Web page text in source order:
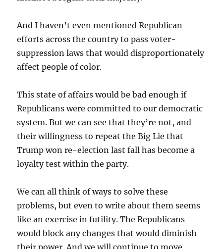
And I haven’t even mentioned Republican
efforts across the country to pass voter-
suppression laws that would disproportionately
affect people of color.
This state of affairs would be bad enough if
Republicans were committed to our democratic
system. But we can see that they’re not, and
their willingness to repeat the Big Lie that
Trump won re-election last fall has become a
loyalty test within the party.
We can all think of ways to solve these
problems, but even to write about them seems
like an exercise in futility. The Republicans
would block any changes that would diminish